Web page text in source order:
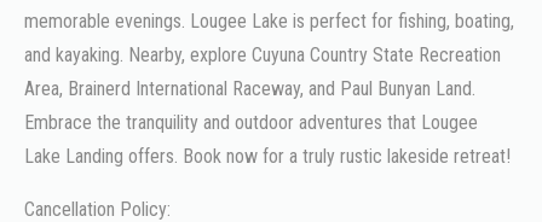
memorable evenings. Lougee Lake is perfect for fishing, boating,
and kayaking. Nearby, explore Cuyuna Country State Recreation
Area, Brainerd International Raceway, and Paul Bunyan Land.
Embrace the tranquility and outdoor adventures that Lougee
Lake Landing offers. Book now for a truly rustic lakeside retreat!
Cancellation Policy: